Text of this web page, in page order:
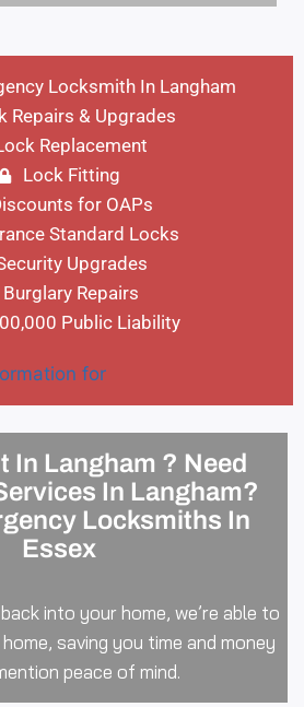
Locksmith In Langham
Repairs & Upgrades
Replacement
Lock Fitting
for OAPs
Standard Locks
Upgrades
Burglary Repairs
Public Liability
In Langham ? Need
In Langham?
Locksmiths In
Essex
into your home, we’re able to
saving you time and money
peace of mind.